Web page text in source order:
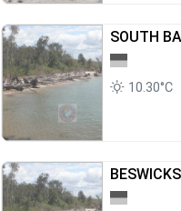
SOUTH
10.30°C
BESWICKS